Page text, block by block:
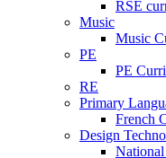
RSE
Music
Music
PE
PE
RE
Primary
French
Design